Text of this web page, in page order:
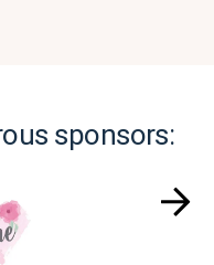
sponsors: